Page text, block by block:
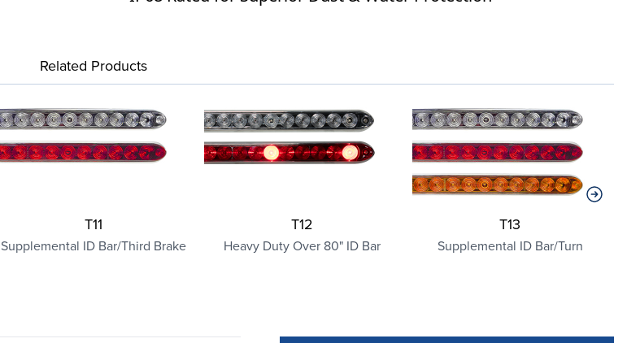
Related Products
T11
Supplemental ID Bar/Third Brake
T12
Heavy Duty Over 80" ID Bar
T13
Supplemental ID Bar/Turn